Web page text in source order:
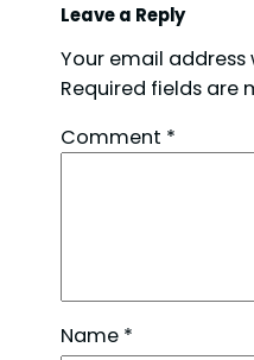
Leave a Reply
Your email address
Required fields are
Comment *
Name *